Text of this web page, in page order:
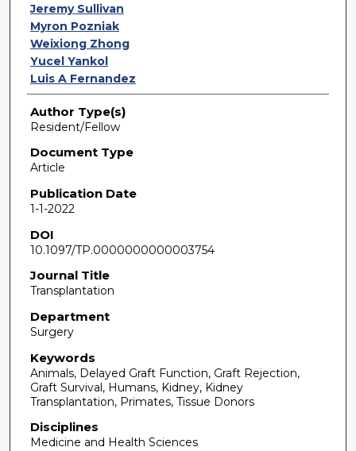
Jeremy Sullivan
Myron Pozniak
Weixiong Zhong
Yucel Yankol
Luis A Fernandez
Author Type(s)
Resident/Fellow
Document Type
Article
Publication Date
1-1-2022
DOI
10.1097/TP.0000000000003754
Journal Title
Transplantation
Department
Surgery
Keywords
Animals, Delayed Graft Function, Graft Rejection,
Graft Survival, Humans, Kidney, Kidney
Transplantation, Primates, Tissue Donors
Disciplines
Medicine and Health Sciences